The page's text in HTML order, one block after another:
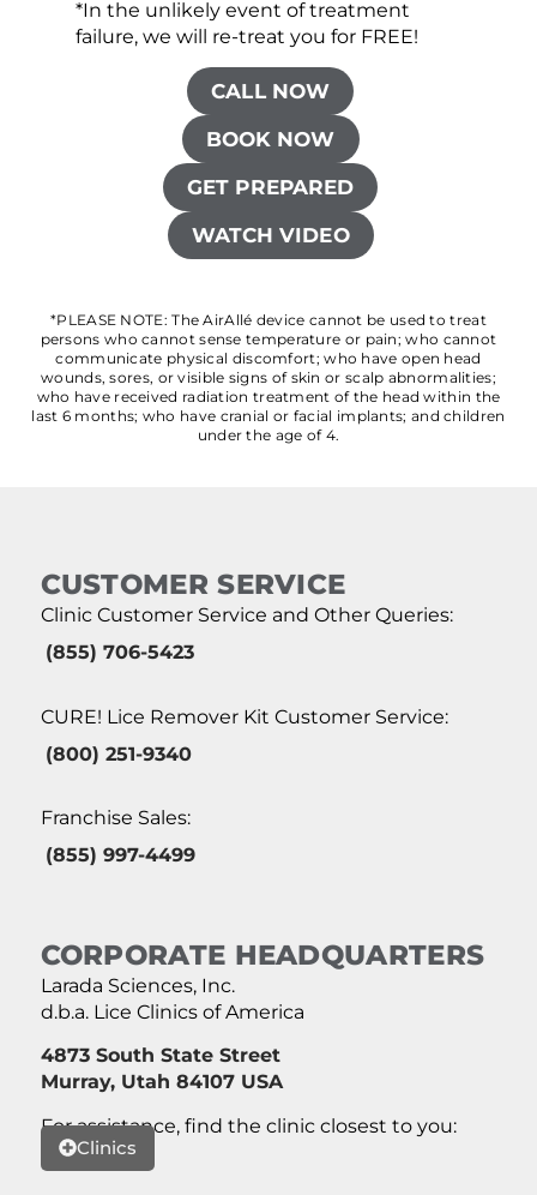
*In the unlikely event of treatment
failure, we will re-treat you for FREE!
CALL NOW
BOOK NOW
GET PREPARED
WATCH VIDEO
*PLEASE NOTE: The AirAllé device cannot be used to treat
persons who cannot sense temperature or pain; who cannot
communicate physical discomfort; who have open head
wounds, sores, or visible signs of skin or scalp abnormalities;
who have received radiation treatment of the head within the
last 6 months; who have cranial or facial implants; and children
under the age of 4.
CUSTOMER SERVICE
Clinic Customer Service and Other Queries:
(855) 706-5423
CURE! Lice Remover Kit Customer Service:
(800) 251-9340
Franchise Sales:
(855) 997-4499
CORPORATE HEADQUARTERS
Larada Sciences, Inc.
d.b.a. Lice Clinics of America
4873 South State Street
Murray, Utah 84107 USA
For assistance, find the clinic closest to you:
Clinics